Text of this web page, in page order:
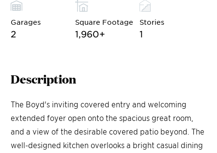
Garages
2
Square Footage
1,960+
Stories
1
Description
The Boyd's inviting covered entry and welcoming
extended foyer open onto the spacious great room,
and a view of the desirable covered patio beyond. The
well-designed kitchen overlooks a bright casual dining